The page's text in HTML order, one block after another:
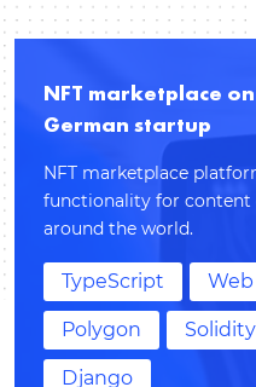
NFT marketplace
German startup
NFT marketplace
functionality for content
around the world.
TypeScript Web
Polygon Solidity
Django